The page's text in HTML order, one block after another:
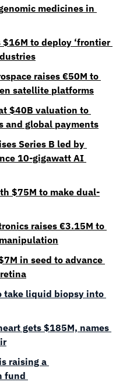
medicines in
to deploy ‘frontier
raises €50M to
satellite platforms
$40B valuation to
and global payments
Series B led by
10-gigawatt AI
$75M to make dual-
raises €3.15M to
in seed to advance
take liquid biopsy into
gets $185M, names
is raising a
fund